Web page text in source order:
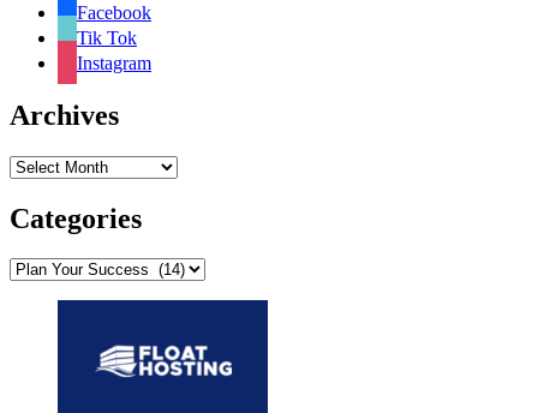
Facebook
Tik Tok
Instagram
Archives
Archives
Categories
Categories